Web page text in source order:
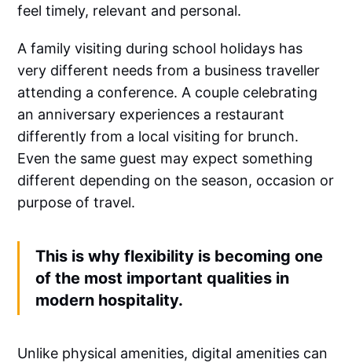
feel timely, relevant and personal.
A family visiting during school holidays has
very different needs from a business traveller
attending a conference. A couple celebrating
an anniversary experiences a restaurant
differently from a local visiting for brunch.
Even the same guest may expect something
different depending on the season, occasion or
purpose of travel.
This is why flexibility is becoming one
of the most important qualities in
modern hospitality.
Unlike physical amenities, digital amenities can